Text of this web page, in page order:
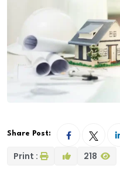
Share Post:
Print : 218